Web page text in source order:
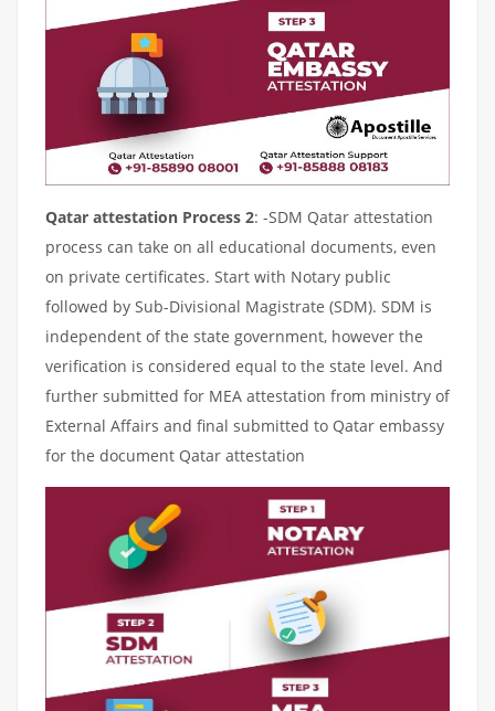
Qatar attestation Process 2: -SDM Qatar attestation
process can take on all educational documents, even
on private certificates. Start with Notary public
followed by Sub-Divisional Magistrate (SDM). SDM is
independent of the state government, however the
verification is considered equal to the state level. And
further submitted for MEA attestation from ministry of
External Affairs and final submitted to Qatar embassy
for the document Qatar attestation